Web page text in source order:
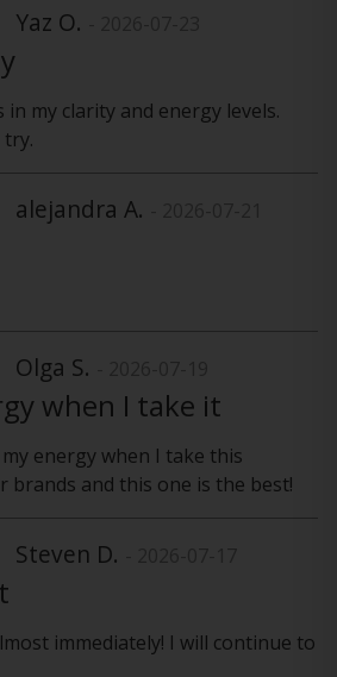
Yaz O.
in my clarity and energy levels.
alejandra A.
Olga S.
when I take it
energy when I take this
brands and this one is the best!
Steven D.
immediately! I will continue to